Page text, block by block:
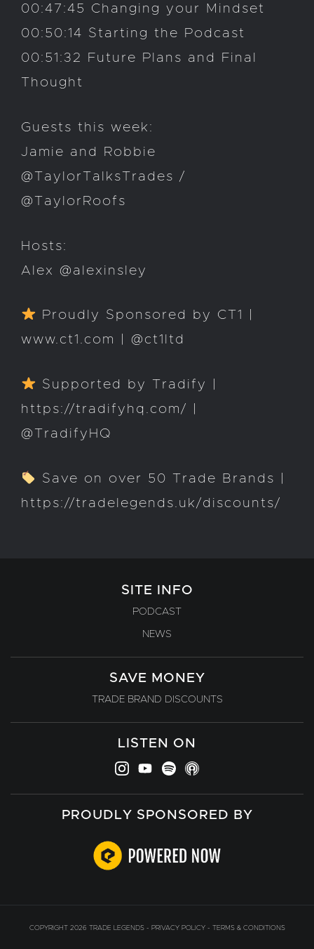
00:47:45 Changing your Mindset
00:50:14 Starting the Podcast
00:51:32 Future Plans and Final
Thought
Guests this week:
Jamie and Robbie
@TaylorTalksTrades /
@TaylorRoofs
Hosts:
Alex @alexinsley
Proudly Sponsored by CT1 |
www.ct1.com | @ct1ltd
Supported by Tradify |
https://tradifyhq.com/ |
@TradifyHQ
Save on over 50 Trade Brands |
https://tradelegends.uk/discounts/
SITE INFO
PODCAST
NEWS
SAVE MONEY
TRADE BRAND DISCOUNTS
LISTEN ON
PROUDLY SPONSORED BY
COPYRIGHT 2026 TRADE LEGENDS - PRIVACY POLICY- TERMS & CONDITIONS